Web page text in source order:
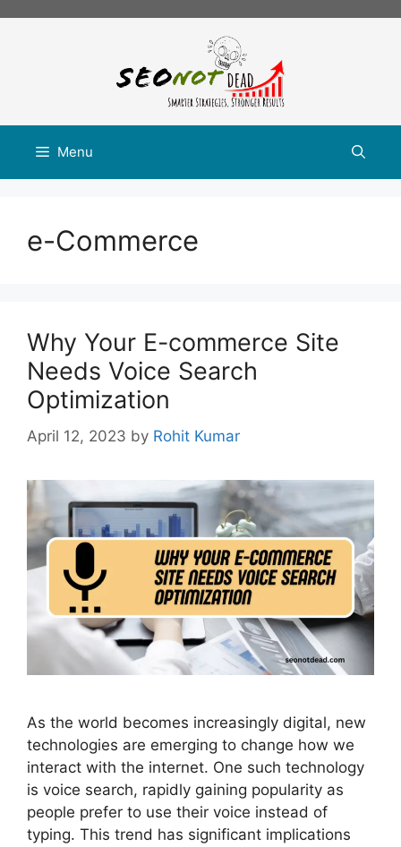
Menu
e-Commerce
Why Your E-commerce Site
Needs Voice Search
Optimization
April 12, 2023 by Rohit Kumar
As the world becomes increasingly digital, new
technologies are emerging to change how we
interact with the internet. One such technology
is voice search, rapidly gaining popularity as
people prefer to use their voice instead of
typing. This trend has significant implications